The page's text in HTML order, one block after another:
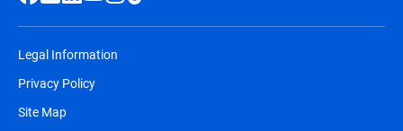
Legal Information
Privacy Policy
Site Map